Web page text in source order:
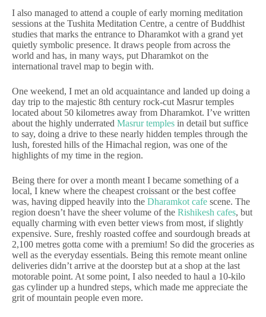
I also managed to attend a couple of early morning meditation
sessions at the Tushita Meditation Centre, a centre of Buddhist
studies that marks the entrance to Dharamkot with a grand yet
quietly symbolic presence. It draws people from across the
world and has, in many ways, put Dharamkot on the
international travel map to begin with.
One weekend, I met an old acquaintance and landed up doing a
day trip to the majestic 8th century rock-cut Masrur temples
located about 50 kilometres away from Dharamkot. I’ve written
about the highly underrated Masrur temples in detail but suffice
to say, doing a drive to these nearly hidden temples through the
lush, forested hills of the Himachal region, was one of the
highlights of my time in the region.
Being there for over a month meant I became something of a
local, I knew where the cheapest croissant or the best coffee
was, having dipped heavily into the Dharamkot cafe scene. The
region doesn’t have the sheer volume of the Rishikesh cafes, but
equally charming with even better views from most, if slightly
expensive. Sure, freshly roasted coffee and sourdough breads at
2,100 metres gotta come with a premium! So did the groceries as
well as the everyday essentials. Being this remote meant online
deliveries didn’t arrive at the doorstep but at a shop at the last
motorable point. At some point, I also needed to haul a 10-kilo
gas cylinder up a hundred steps, which made me appreciate the
grit of mountain people even more.